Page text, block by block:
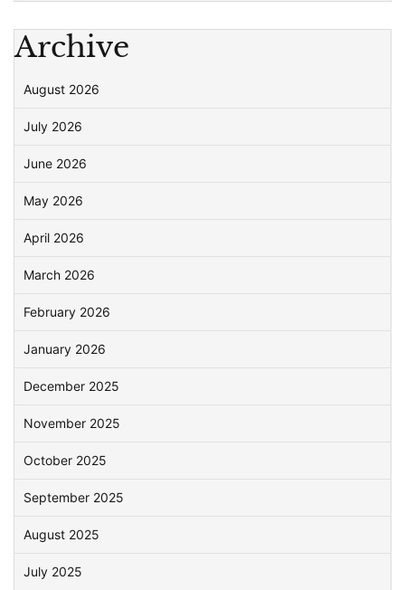
Archive
August 2026
July 2026
June 2026
May 2026
April 2026
March 2026
February 2026
January 2026
December 2025
November 2025
October 2025
September 2025
August 2025
July 2025